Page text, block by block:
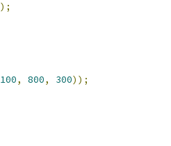
);
100, 800, 300));